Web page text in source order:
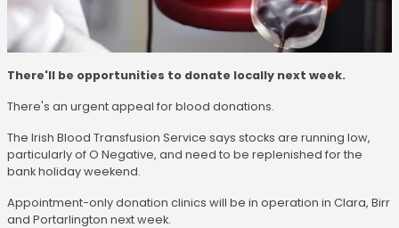
There'll be opportunities to donate locally next week.
There's an urgent appeal for blood donations.
The Irish Blood Transfusion Service says stocks are running low,
particularly of O Negative, and need to be replenished for the
bank holiday weekend.
Appointment-only donation clinics will be in operation in Clara, Birr
and Portarlington next week.